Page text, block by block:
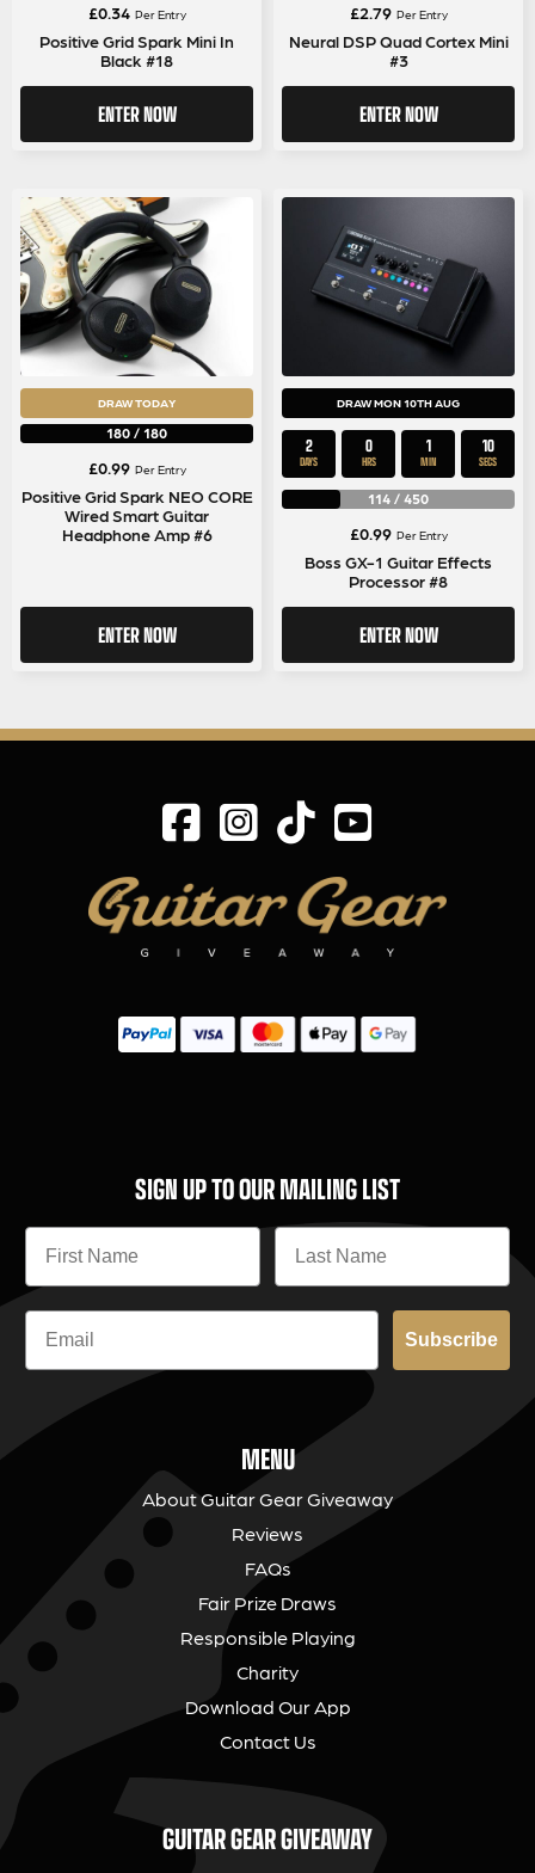
£0.34 Per Entry
Positive Grid Spark Mini In
Black #18
ENTER NOW
£2.79 Per Entry
Neural DSP Quad Cortex Mini
#3
ENTER NOW
DRAW TODAY
180 / 180
£0.99 Per Entry
Positive Grid Spark NEO CORE
Wired Smart Guitar
Headphone Amp #6
ENTER NOW
DRAW MON 10TH AUG
2
DAYS
0
HRS
1
MIN
9
SECS
114 / 450
£0.99 Per Entry
Boss GX-1 Guitar Effects
Processor #8
ENTER NOW
SIGN UP TO OUR MAILING LIST
Subscribe
MENU
About Guitar Gear Giveaway
Reviews
FAQs
Fair Prize Draws
Responsible Playing
Charity
Download Our App
Contact Us
GUITAR GEAR GIVEAWAY